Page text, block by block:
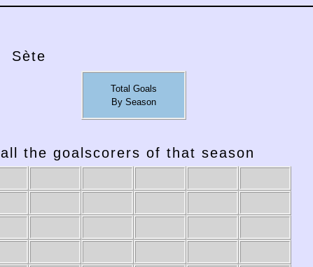
Sète
Total Goals
By Season
the goalscorers of that season